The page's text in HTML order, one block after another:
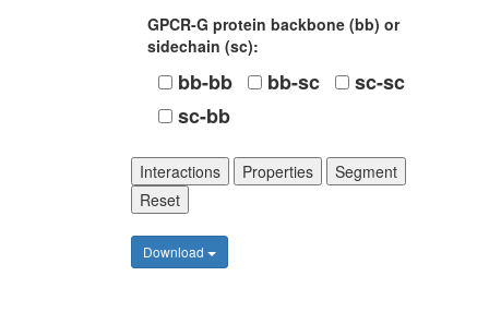
GPCR-G protein backbone (bb) or
sidechain (sc):
bb-bb bb-sc
sc-sc
sc-bb
Interactions Properties
Segment
Reset
Download